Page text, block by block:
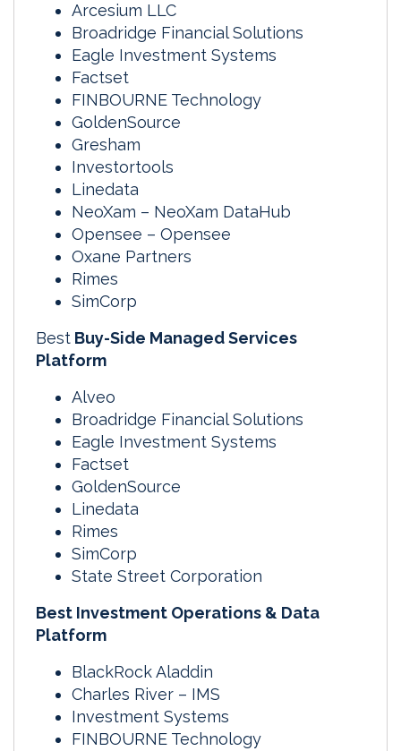
Arcesium LLC
Broadridge Financial Solutions
Eagle Investment Systems
Factset
FINBOURNE Technology
GoldenSource
Gresham
Investortools
Linedata
NeoXam – NeoXam DataHub
Opensee – Opensee
Oxane Partners
Rimes
SimCorp
Best Buy-Side Managed Services
Platform
Alveo
Broadridge Financial Solutions
Eagle Investment Systems
Factset
GoldenSource
Linedata
Rimes
SimCorp
State Street Corporation
Best Investment Operations & Data
Platform
BlackRock Aladdin
Charles River – IMS
Investment Systems
FINBOURNE Technology